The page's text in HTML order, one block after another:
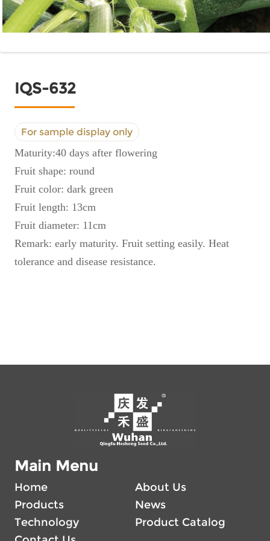
IQS-632
For sample display only
Maturity:40 days after flowering
Fruit shape: round
Fruit color: dark green
Fruit length: 13cm
Fruit diameter: 11cm
Remark: early maturity. Fruit setting easily. Heat
tolerance and disease resistance.
Main Menu
Home
About Us
Products
News
Technology
Product Catalog